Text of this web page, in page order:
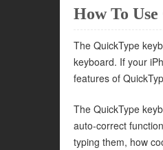
How To
The QuickType
keyboard. If your
features of
The QuickType
auto-correct
typing them, how